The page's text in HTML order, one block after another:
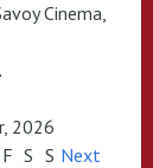
Cinema,
2026
F S S Next